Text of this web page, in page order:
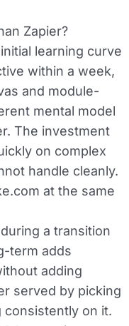
Zapier?
learning curve
within a week,
and module-
mental model
The investment
on complex
handle cleanly.
at the same
a transition
term adds
adding
served by picking
consistently on it.